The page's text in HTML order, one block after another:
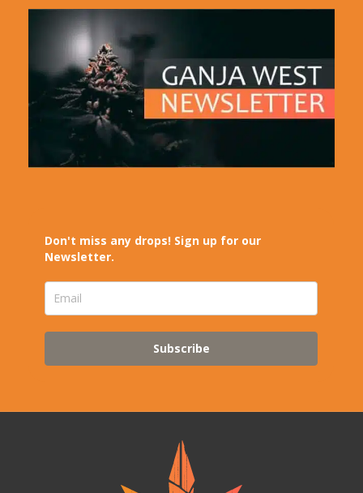
Don't miss any drops! Sign up for our
Newsletter.
Subscribe